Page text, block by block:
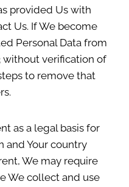
provided Us with
Us. If We become
Personal Data from
without verification of
to remove that
as a legal basis for
and Your country
We may require
We collect and use